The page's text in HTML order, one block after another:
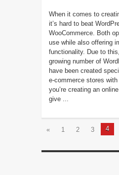
When it comes to
it’s hard to beat
WooCommerce. Both
use while also offering
functionality. Due to
growing number of
have been created
e-commerce stores
you’re creating an
give ...
« 1 2 3 4